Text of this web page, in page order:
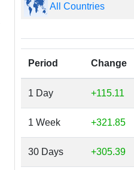
All Countries
Period Change
1 Day +115.11
1 Week +321.85
30 Days +305.39